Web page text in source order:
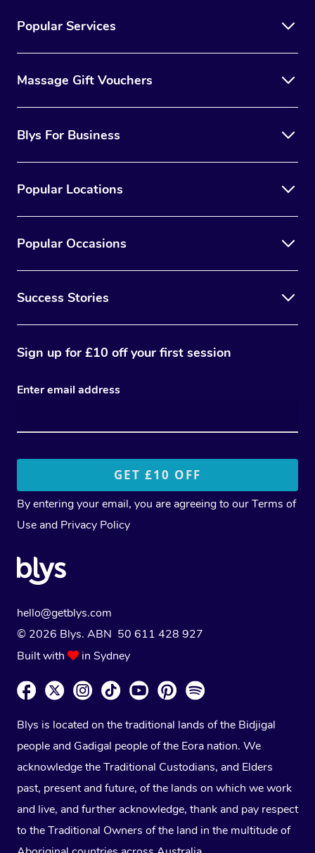
Popular Services
Massage Gift Vouchers
Blys For Business
Popular Locations
Popular Occasions
Success Stories
Sign up for £10 off your first session
Enter email address
By entering your email, you are agreeing to ourTerms of
Use and Privacy Policy
hello@getblys.com
© 2026 Blys. ABN 50 611 428 927
Built with
in Sydney
Blys is located on the traditional lands of the Bidjigal
people and Gadigal people of the Eora nation. We
acknowledge the Traditional Custodians, and Elders
past, present and future, of the lands on which we work
and live, and further acknowledge, thank and pay respect
to the Traditional Owners of the land in the multitude of